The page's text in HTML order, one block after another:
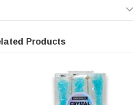
who want everyone to indulge. The bold
wrapped sticks , providing a
or as a unique retail product. The
Products